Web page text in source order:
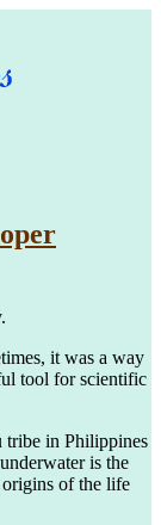
it was a way
tool for scientific
tribe in Philippines
is the
of the life